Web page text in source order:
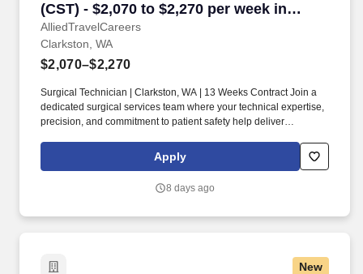
(CST) - $2,070 to $2,270 per week in
Clarkston, WA
AlliedTravelCareers
Clarkston, WA
$2,070–$2,270
Surgical Technician | Clarkston, WA | 13 Weeks Contract Join a
dedicated surgical services team where your technical expertise,
precision, and commitment to patient safety help deliver
surgeons, anesthesia providers, registered nurses, and
perioperative staff to provide exceptional surgical care.
Apply
8 days ago
New